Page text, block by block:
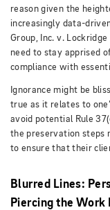
reason given the
increasingly data-
Group, Inc. v.
need to stay apprised
compliance with
Ignorance might be
true as it relates to
avoid potential Rule
the preservation steps
to ensure that their
Blurred Lines:
Piercing the Work